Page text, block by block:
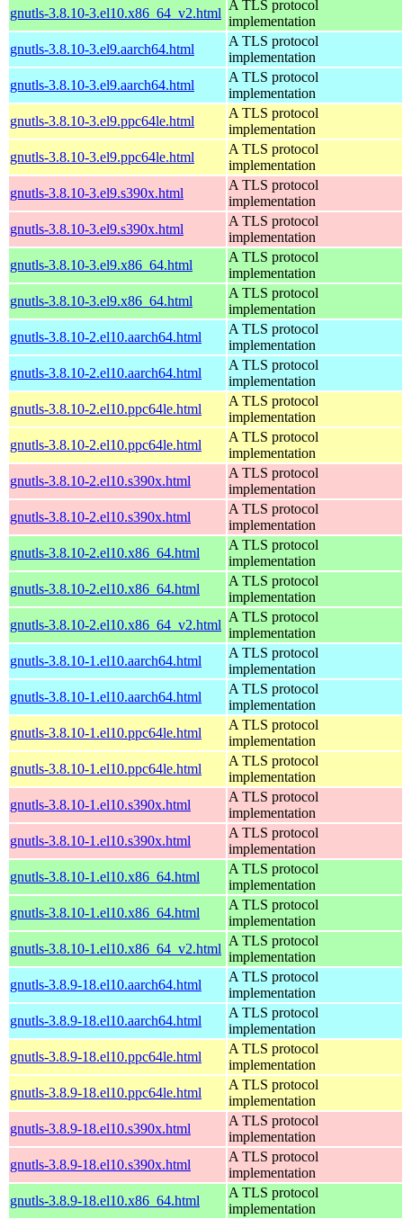
gnutls-3.8.10-3.el10.x86_64_v2.html
A TLS protocol
implementation
gnutls-3.8.10-3.el9.aarch64.html
A TLS protocol
implementation
gnutls-3.8.10-3.el9.aarch64.html
A TLS protocol
implementation
gnutls-3.8.10-3.el9.ppc64le.html
A TLS protocol
implementation
gnutls-3.8.10-3.el9.ppc64le.html
A TLS protocol
implementation
gnutls-3.8.10-3.el9.s390x.html
A TLS protocol
implementation
gnutls-3.8.10-3.el9.s390x.html
A TLS protocol
implementation
gnutls-3.8.10-3.el9.x86_64.html
A TLS protocol
implementation
gnutls-3.8.10-3.el9.x86_64.html
A TLS protocol
implementation
gnutls-3.8.10-2.el10.aarch64.html
A TLS protocol
implementation
gnutls-3.8.10-2.el10.aarch64.html
A TLS protocol
implementation
gnutls-3.8.10-2.el10.ppc64le.html
A TLS protocol
implementation
gnutls-3.8.10-2.el10.ppc64le.html
A TLS protocol
implementation
gnutls-3.8.10-2.el10.s390x.html
A TLS protocol
implementation
gnutls-3.8.10-2.el10.s390x.html
A TLS protocol
implementation
gnutls-3.8.10-2.el10.x86_64.html
A TLS protocol
implementation
gnutls-3.8.10-2.el10.x86_64.html
A TLS protocol
implementation
gnutls-3.8.10-2.el10.x86_64_v2.html
A TLS protocol
implementation
gnutls-3.8.10-1.el10.aarch64.html
A TLS protocol
implementation
gnutls-3.8.10-1.el10.aarch64.html
A TLS protocol
implementation
gnutls-3.8.10-1.el10.ppc64le.html
A TLS protocol
implementation
gnutls-3.8.10-1.el10.ppc64le.html
A TLS protocol
implementation
gnutls-3.8.10-1.el10.s390x.html
A TLS protocol
implementation
gnutls-3.8.10-1.el10.s390x.html
A TLS protocol
implementation
gnutls-3.8.10-1.el10.x86_64.html
A TLS protocol
implementation
gnutls-3.8.10-1.el10.x86_64.html
A TLS protocol
implementation
gnutls-3.8.10-1.el10.x86_64_v2.html
A TLS protocol
implementation
gnutls-3.8.9-18.el10.aarch64.html
A TLS protocol
implementation
gnutls-3.8.9-18.el10.aarch64.html
A TLS protocol
implementation
gnutls-3.8.9-18.el10.ppc64le.html
A TLS protocol
implementation
gnutls-3.8.9-18.el10.ppc64le.html
A TLS protocol
implementation
gnutls-3.8.9-18.el10.s390x.html
A TLS protocol
implementation
gnutls-3.8.9-18.el10.s390x.html
A TLS protocol
implementation
gnutls-3.8.9-18.el10.x86_64.html
A TLS protocol
implementation